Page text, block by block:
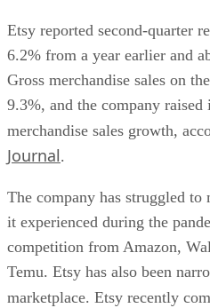
Etsy reported second-quarter
6.2% from a year earlier and
Gross merchandise sales on
9.3%, and the company
merchandise sales growth,
Journal.
The company has struggled
it experienced during the
competition from Amazon,
Temu. Etsy has also been
marketplace. Etsy recently